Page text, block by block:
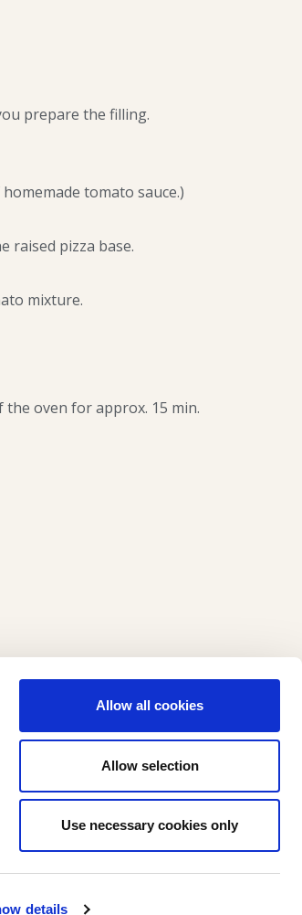
details
Allow all cookies
Allow selection
Use necessary cookies only
prepare the filling.
tomato sauce.)
raised pizza base.
mixture.
oven for approx. 15 min.
I F